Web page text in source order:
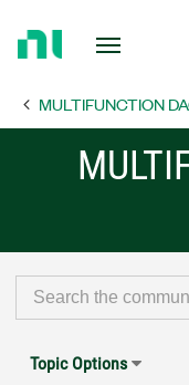
Page MULTIFUNCTION
Topic Options